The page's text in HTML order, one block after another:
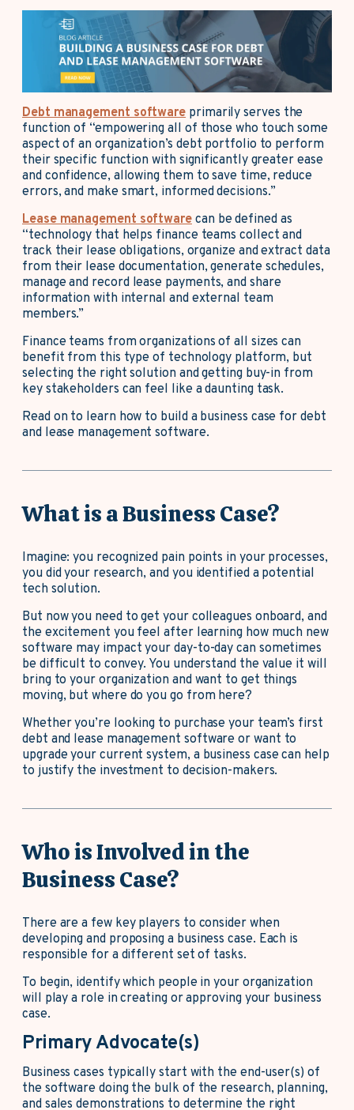
Debt management software primarily serves the
function of “empowering all of those who touch some
aspect of an organization’s debt portfolio to perform
their specific function with significantly greater ease
and confidence, allowing them to save time, reduce
errors, and make smart, informed decisions.”
Lease management software can be defined as
“technology that helps finance teams collect and
track their lease obligations, organize and extract data
from their lease documentation, generate schedules,
manage and record lease payments, and share
information with internal and external team
members.”
Finance teams from organizations of all sizes can
benefit from this type of technology platform, but
selecting the right solution and getting buy-in from
key stakeholders can feel like a daunting task.
Read on to learn how to build a business case for debt
and lease management software.
What is a Business Case?
Imagine: you recognized pain points in your processes,
you did your research, and you identified a potential
tech solution.
But now you need to get your colleagues onboard, and
the excitement you feel after learning how much new
software may impact your day-to-day can sometimes
be difficult to convey. You understand the value it will
bring to your organization and want to get things
moving, but where do you go from here?
Whether you’re looking to purchase your team’s first
debt and lease management software or want to
upgrade your current system, a business case can help
to justify the investment to decision-makers.
Who is Involved in the
Business Case?
There are a few key players to consider when
developing and proposing a business case. Each is
responsible for a different set of tasks.
To begin, identify which people in your organization
will play a role in creating or approving your business
case.
Primary Advocate(s)
Business cases typically start with the end-user(s) of
the software doing the bulk of the research, planning,
and sales demonstrations to determine the right